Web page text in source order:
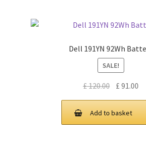
Dell 191YN 92Wh
SALE!
£120.00 Original
was:
£ 120.00.
£ 91.00
£
Add to basket